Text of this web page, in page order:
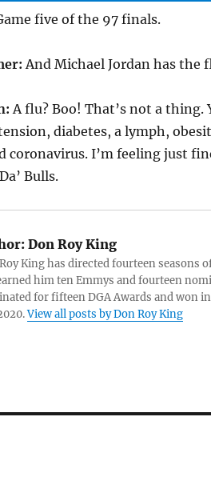
five of the 97 finals.
And Michael Jordan has the
A flu? Boo! That’s not a
diabetes, a lymph,
coronavirus. I’m feeling just
Bulls.
Don Roy King
King has directed fourteen seasons
him ten Emmys and fourteen
for fifteen DGA Awards and won in
View all posts by Don Roy King